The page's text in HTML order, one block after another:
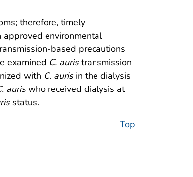
therefore, timely
approved environmental
based precautions
examined C. auristransmission
with C. aurisin the dialysis
auriswho received dialysis at
status.
Top